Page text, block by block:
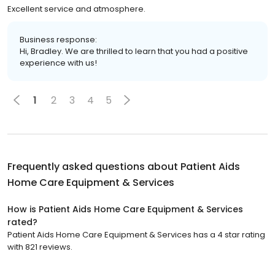
Excellent service and atmosphere.
Business response:
Hi, Bradley. We are thrilled to learn that you had a positive
experience with us!
1 2 3 4 5
Frequently asked questions about Patient Aids
Home Care Equipment & Services
How is Patient Aids Home Care Equipment & Services
rated?
Patient Aids Home Care Equipment & Services has a 4 star rating
with 821 reviews.